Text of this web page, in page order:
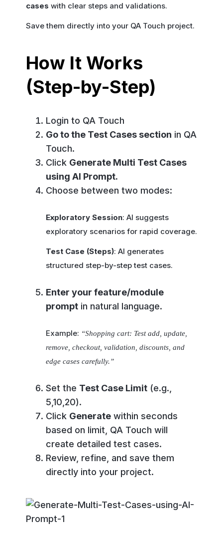
cases with clear steps and validations.
Save them directly into your QA Touch project.
How It Works
(Step-by-Step)
Login to QA Touch
Go to the Test Cases section in QA
Touch.
Click Generate Multi Test Cases
using AI Prompt.
Choose between two modes:
Exploratory Session: AI suggests
exploratory scenarios for rapid coverage.
Test Case (Steps): AI generates
structured step-by-step test cases.
Enter your feature/module
prompt in natural language.
Example: “Shopping cart: Test add, update,
remove, checkout, validation, discounts, and
edge cases carefully.”
Set the Test Case Limit (e.g.,
5,10,20).
Click Generate within seconds
based on limit, QA Touch will
create detailed test cases.
Review, refine, and save them
directly into your project.